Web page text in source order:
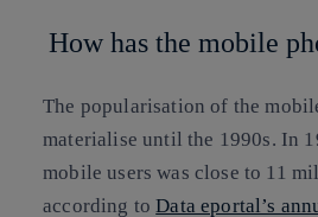
How has the mobile
The popularisation of the
materialise until the 1990s. In
mobile users was close to 11
according toData eportal’s